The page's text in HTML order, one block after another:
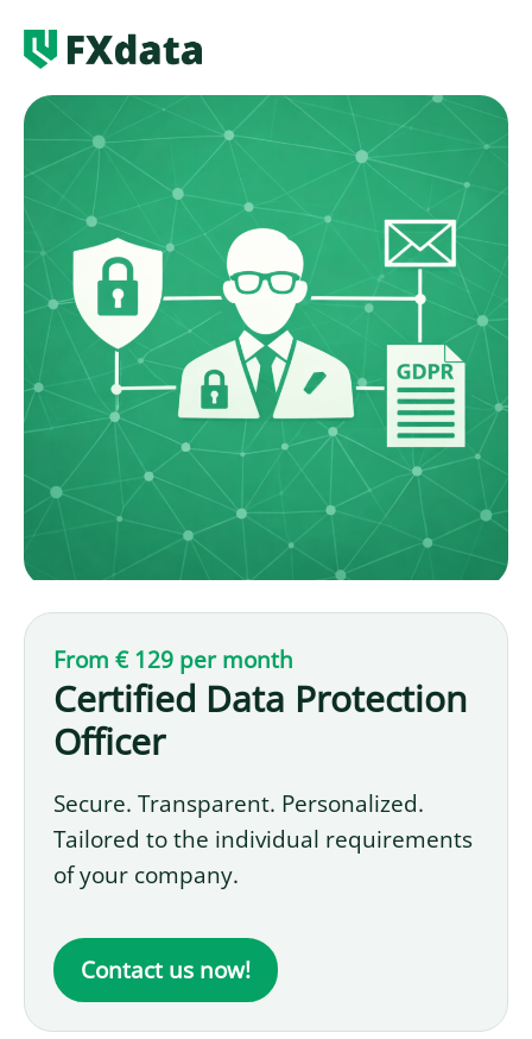
Services
News
About us
Contact
From € 129 per month
Certified Data Protection
Officer
Secure. Transparent. Personalized.
Tailored to the individual requirements
of your company.
Contact us now!